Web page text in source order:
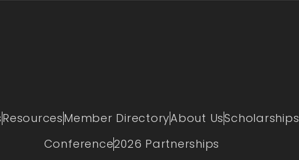
ResourcesMember DirectoryAbout UsScholarships
Conference2026 Partnerships